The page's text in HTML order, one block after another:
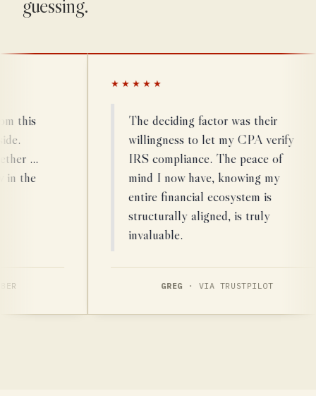
guessing.
…
★★★★★
The deciding factor was their
willingness to let my CPA verify
IRS compliance. The peace of
mind I now have, knowing my
entire financial ecosystem is
structurally aligned, is truly
invaluable.
· VIA TRUSTPILOT